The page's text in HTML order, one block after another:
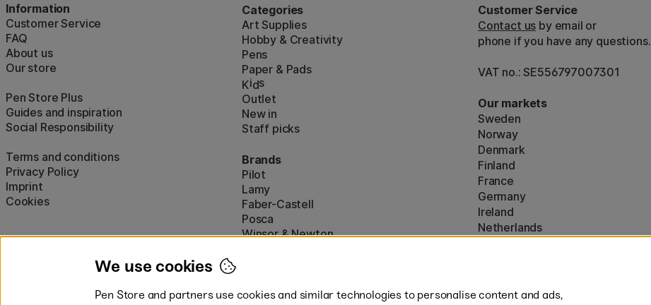
Information
Customer Service
FAQ
About us
Our store
Pen Store Plus
Guides and inspiration
Social Responsibility
Terms and conditions
Privacy Policy
Imprint
Cookies
Categories
Art Supplies
Hobby & Creativity
Pens
Paper & Pads
Kids
Outlet
New in
Staff picks
Brands
Pilot
Lamy
Faber-Castell
Posca
Winsor & Newton
Customer Service
Contact us by email or
phone if you have any questions.
VAT no.: SE556797007301
Our markets
Sweden
Norway
Denmark
Finland
France
Germany
Ireland
Netherlands
We use cookies
Pen Store and partners use cookies and similar technologies to personalise content and ads,